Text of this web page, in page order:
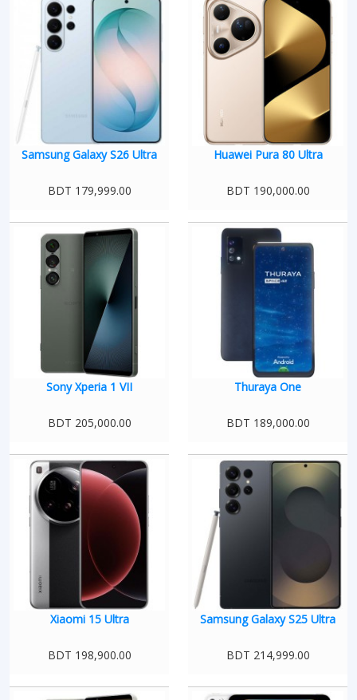
Samsung Galaxy S26 Ultra
BDT 179,999.00
Huawei Pura 80 Ultra
BDT 190,000.00
Sony Xperia 1 VII
BDT 205,000.00
Thuraya One
BDT 189,000.00
Xiaomi 15 Ultra
BDT 198,900.00
Samsung Galaxy S25 Ultra
BDT 214,999.00